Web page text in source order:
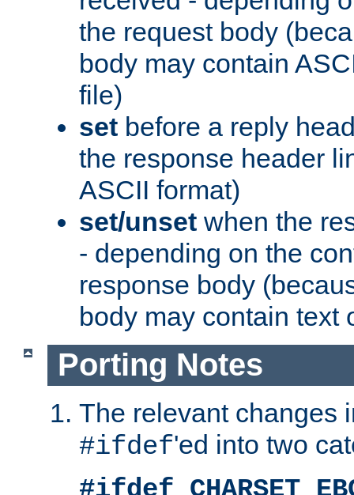
the request body
body may contain
file)
set before a reply
the response header
ASCII format)
set/unset when the
- depending on the
response body
body may contain text
Porting Notes
The relevant changes
#ifdef'ed into two